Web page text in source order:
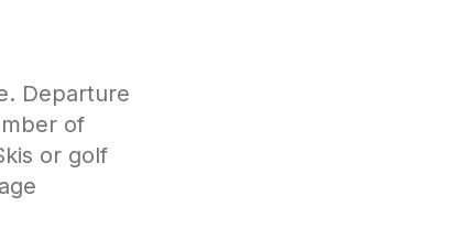
Departure
of
or golf